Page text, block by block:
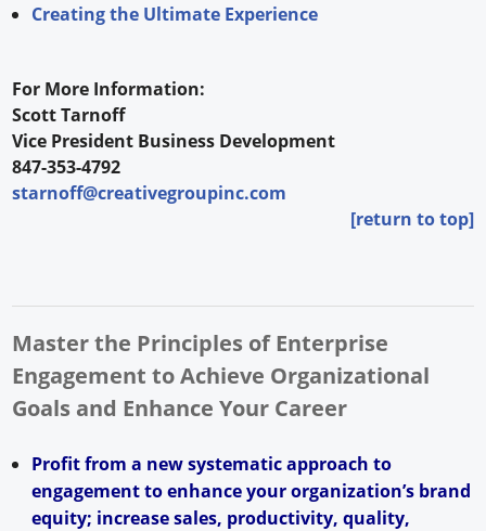
Creating the Ultimate Experience
For More Information:
Scott Tarnoff
Vice President Business Development
847-353-4792
starnoff@creativegroupinc.com
[return to top]
Master the Principles of Enterprise
Engagement to Achieve Organizational
Goals and Enhance Your Career
Profit from a new systematic approach to
engagement to enhance your organization’s brand
equity; increase sales, productivity, quality,